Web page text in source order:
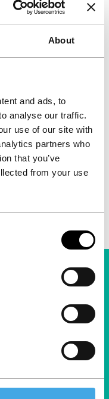
About
and ads, to
analyse our traffic.
use of our site with
partners who
that you’ve
from your use
| -
See the